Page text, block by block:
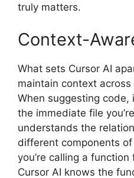
truly matters.
Context-
What sets Cursor AI
maintain context
When suggesting code,
the immediate file
understands the
different components
you’re calling a
Cursor AI knows the